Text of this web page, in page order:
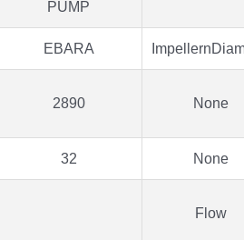
PUMP
EBARA
2890 None
32 None
Flow